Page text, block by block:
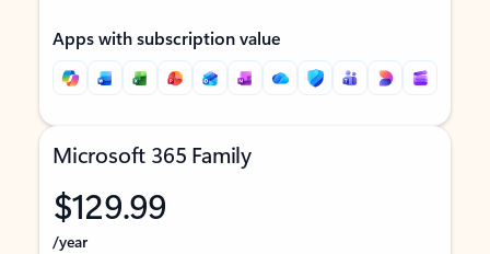
Apps with subscription value
Microsoft 365 Family
$129.99
/year